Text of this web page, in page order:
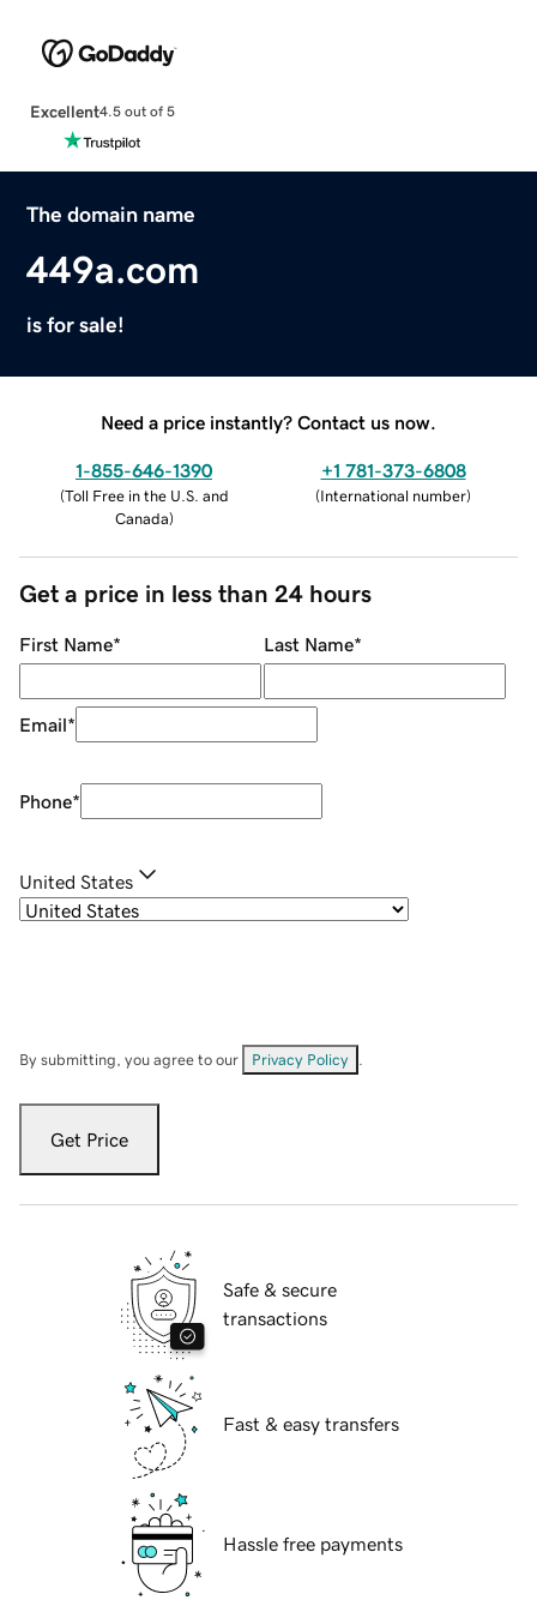
Excellent4.5 out of 5
The domain name
449a.com
is for sale!
Need a price instantly? Contact us now.
1-855-646-1390
(Toll Free in the U.S. and
Canada)
+1 781-373-6808
(International number)
Get a price in less than 24 hours
First Name* Last Name*
Email*
Phone*
United States
By submitting, you agree to our Privacy Policy
Get Price
Safe & secure
transactions
Fast & easy transfers
Hassle free payments